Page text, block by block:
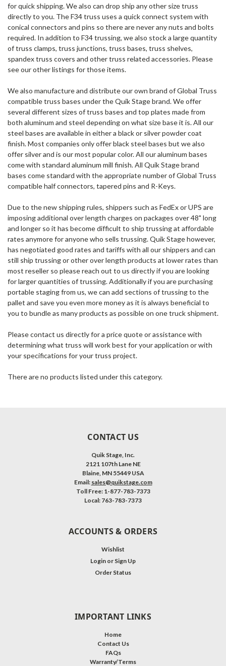
for quick shipping. We also can drop ship any other size truss
directly to you. The F34 truss uses a quick connect system with
conical connectors and pins so there are never any nuts and bolts
required. In addition to F34 trussing, we also stock a large quantity
of truss clamps, truss junctions, truss bases, truss shelves,
spandex truss covers and other truss related accessories. Please
see our other listings for those items.
We also manufacture and distribute our own brand of Global Truss
compatible truss bases under the Quik Stage brand. We offer
several different sizes of truss bases and top plates made from
both aluminum and steel depending on what size base it is. All our
steel bases are available in either a black or silver powder coat
finish. Most companies only offer black steel bases but we also
offer silver and is our most popular color. All our aluminum bases
come with standard aluminum mill finish. All Quik Stage brand
bases come standard with the appropriate number of Global Truss
compatible half connectors, tapered pins and R-Keys.
Due to the new shipping rules, shippers such as FedEx or UPS are
imposing additional over length charges on packages over 48" long
and longer so it has become difficult to ship trussing at affordable
rates anymore for anyone who sells trussing. Quik Stage however,
has negotiated good rates and tariffs with all our shippers and can
still ship trussing or other over length products at lower rates than
most reseller so please reach out to us directly if you are looking
for larger quantities of trussing. Additionally if you are purchasing
portable staging from us, we can add sections of trussing to the
pallet and save you even more money as it is always beneficial to
you to bundle as many products as possible on one truck shipment.
Please contact us directly for a price quote or assistance with
determining what truss will work best for your application or with
your specifications for your truss project.
There are no products listed under this category.
CONTACT US
Quik Stage, Inc.
2121 107th Lane NE
Blaine, MN 55449 USA
Email: sales@quikstage.com
Toll Free: 1-877-783-7373
Local: 763-783-7373
ACCOUNTS & ORDERS
Wishlist
Login or Sign Up
Order Status
IMPORTANT LINKS
Home
Contact Us
FAQs
Warranty/Terms